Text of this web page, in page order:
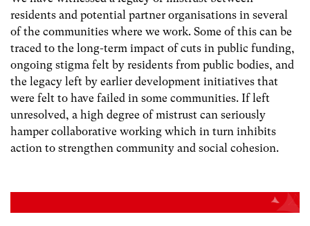
residents and potential partner organisations in several
of the communities where we work. Some of this can be
traced to the long-term impact of cuts in public funding,
ongoing stigma felt by residents from public bodies, and
the legacy left by earlier development initiatives that
were felt to have failed in some communities. If left
unresolved, a high degree of mistrust can seriously
hamper collaborative working which in turn inhibits
action to strengthen community and social cohesion.